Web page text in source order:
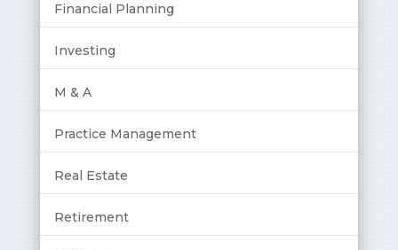
Financial Planning
Investing
M & A
Practice Management
Real Estate
Retirement